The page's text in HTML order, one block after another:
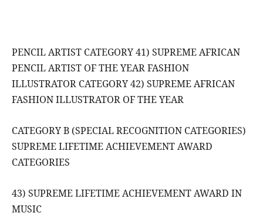
PENCIL ARTIST CATEGORY 41) SUPREME AFRICAN
PENCIL ARTIST OF THE YEAR FASHION
ILLUSTRATOR CATEGORY 42) SUPREME AFRICAN
FASHION ILLUSTRATOR OF THE YEAR
CATEGORY B (SPECIAL RECOGNITION CATEGORIES)
SUPREME LIFETIME ACHIEVEMENT AWARD
CATEGORIES
43) SUPREME LIFETIME ACHIEVEMENT AWARD IN
MUSIC